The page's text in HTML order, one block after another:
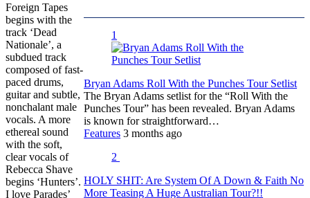
Foreign Tapes
begins with the
track ‘Dead
Nationale’, a
subdued track
composed of fast-
paced drums,
guitar and subtle,
nonchalant male
vocals. A more
ethereal sound
with the soft,
clear vocals of
Rebecca Shave
begins ‘Hunters’.
I love Parades’
1
Bryan Adams Roll With the Punches Tour Setlist
The Bryan Adams setlist for the “Roll With the
Punches Tour” has been revealed. Bryan Adams
is known for straightforward…
Features 3 months ago
2
HOLY SHIT: Are System Of A Down & Faith No
More Teasing A Huge Australian Tour?!!